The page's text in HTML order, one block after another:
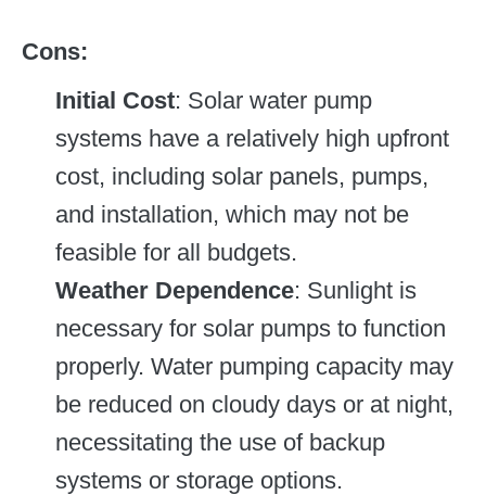
Cons:
Initial Cost: Solar water pump
systems have a relatively high upfront
cost, including solar panels, pumps,
and installation, which may not be
feasible for all budgets.
Weather Dependence: Sunlight is
necessary for solar pumps to function
properly. Water pumping capacity may
be reduced on cloudy days or at night,
necessitating the use of backup
systems or storage options.